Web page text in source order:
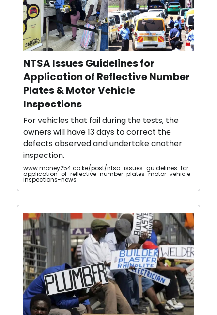
NTSA Issues Guidelines for
Application of Reflective Number
Plates & Motor Vehicle
Inspections
For vehicles that fail during the tests, the
owners will have 13 days to correct the
defects observed and undertake another
inspection.
www.money254.co.ke/post/ntsa-issues-guidelines-for-
application-of-reflective-number-plates-motor-vehicle-
inspections-news